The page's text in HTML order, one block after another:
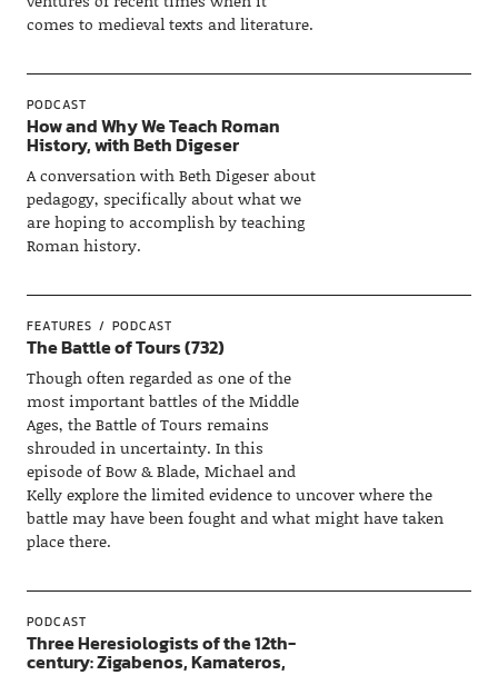
comes to medieval texts and literature.
PODCAST
How and Why We Teach Roman
History, with Beth Digeser
A conversation with Beth Digeser about
pedagogy, specifically about what we
are hoping to accomplish by teaching
Roman history.
FEATURES PODCAST
The Battle of Tours (732)
Though often regarded as one of the
most important battles of the Middle
Ages, the Battle of Tours remains
shrouded in uncertainty. In this
episode of Bow & Blade, Michael and
Kelly explore the limited evidence to uncover where the
battle may have been fought and what might have taken
place there.
PODCAST
Three Heresiologists of the 12th-
century: Zigabenos, Kamateros,